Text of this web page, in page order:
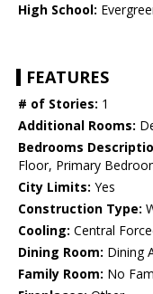
High School:
FEATURES
# of Stories: 1
Additional Rooms:
Bedrooms
Floor, Primary
City Limits: Yes
Construction Type:
Cooling: Central
Dining Room: Dining
Family Room: No